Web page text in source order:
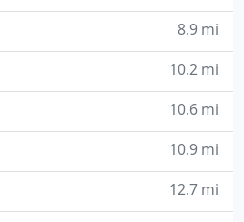
8.9 mi
10.2 mi
10.6 mi
10.9 mi
12.7 mi